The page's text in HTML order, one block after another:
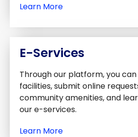
Learn More
E-Services
Through our platform, you
facilities, submit online
community amenities, and
our e-services.
Learn More